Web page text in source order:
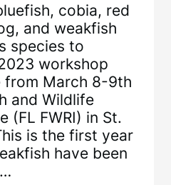
cobia, red
and weakfish
species to
workshop
from March 8-9th
and Wildlife
(FL FWRI) in St.
is the first year
have been